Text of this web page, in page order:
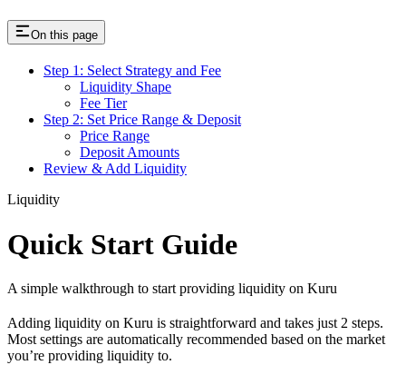
On this page
Step 1: Select Strategy and Fee
Liquidity Shape
Fee Tier
Step 2: Set Price Range & Deposit
Price Range
Deposit Amounts
Review & Add Liquidity
Liquidity
Quick Start Guide
A simple walkthrough to start providing liquidity on Kuru
Adding liquidity on Kuru is straightforward and takes just 2 steps.
Most settings are automatically recommended based on the market
you’re providing liquidity to.